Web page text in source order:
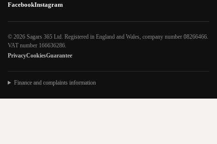
FacebookInstagram
© 2026 Sagars 365 Ltd. Registered in England and Wales, company number 08266466.
VAT number 166636286.
PrivacyCookiesGuarantee
Finance and complaints information